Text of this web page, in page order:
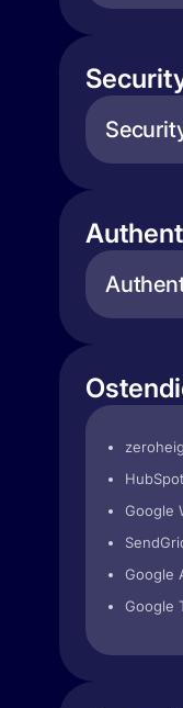
HubSpot
Google
Google
Google